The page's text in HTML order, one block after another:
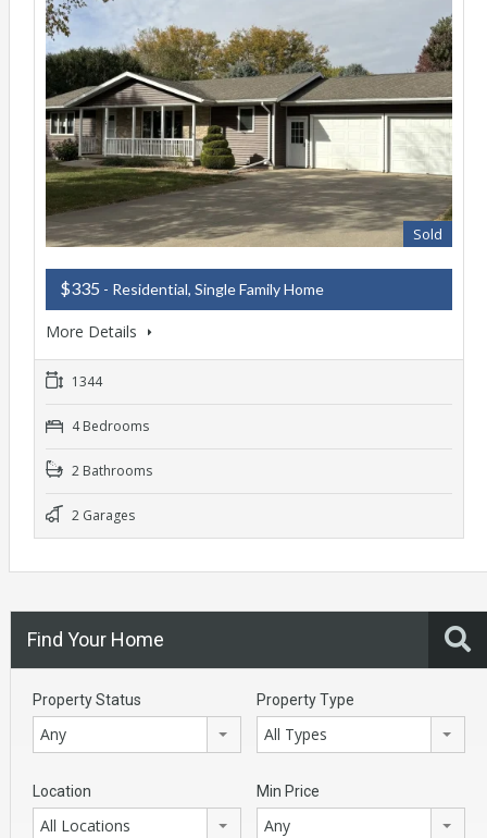
Sold
$335 - Residential, Single Family Home
More Details
1344
4 Bedrooms
2 Bathrooms
2 Garages
Find Your Home
Property Status
Any
Property Type
All Types
Location
All Locations
Min Price
Any